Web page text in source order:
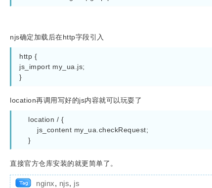
njs确定加载后在http字段引入
http {
js_import my_ua.js;
}
location再调用写好的js内容就可以玩耍了
    }
直接官方仓库安装的就更简单了。
nginx, njs, js